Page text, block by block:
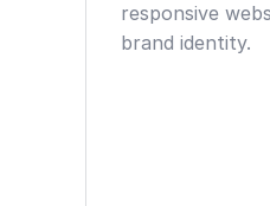
responsive
brand identity.